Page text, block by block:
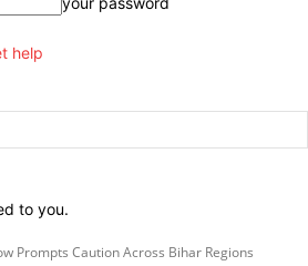
help
to you.
Prompts Caution Across Bihar Regions